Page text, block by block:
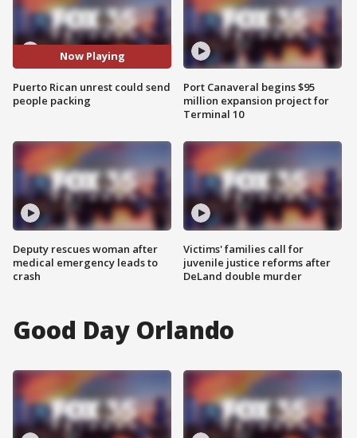
Now Playing
Puerto Rican unrest could send
people packing
Deputy rescues woman after
medical emergency leads to
crash
Port Canaveral begins $95
million expansion project for
Terminal 10
Victims' families call for
juvenile justice reforms after
DeLand double murder
Good Day Orlando